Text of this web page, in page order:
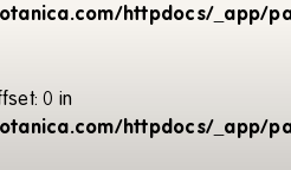
httpdocs/_app/
0 in
httpdocs/_app/